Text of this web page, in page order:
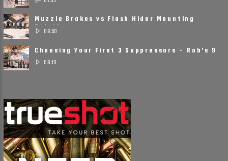
Muzzle Brakes vs Flash Hider Mounting
Solutions
06:50
Choosing Your First 3 Suppressors – Rob’s 9
Suppressor ......
06:10